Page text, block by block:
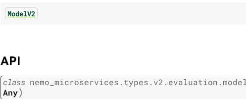
ModelV2
API
class
Any)